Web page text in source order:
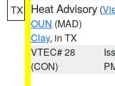
TX Heat Advisory (
OUN (MAD)
Clay, in TX
VTEC# 28
(CON)